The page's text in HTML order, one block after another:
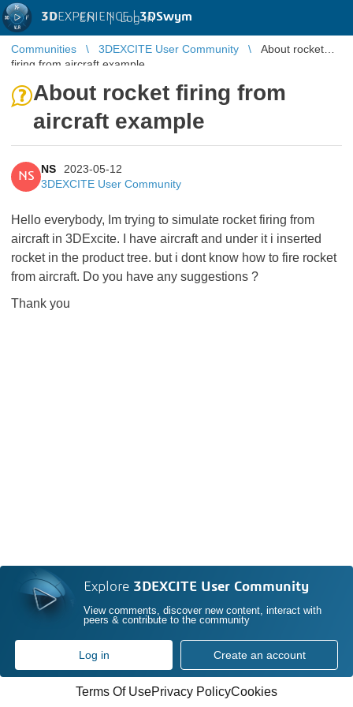
3DEXPERIENCE |3DSwym
EN | Log in
Communities 3DEXCITE User Community
About rocket
firing from aircraft example
About rocket firing from
aircraft example
NS
NS
2023-05-12
3DEXCITE User Community
Hello everybody, Im trying to simulate rocket firing from
aircraft in 3DExcite. I have aircraft and under it i inserted
rocket in the product tree. but i dont know how to fire rocket
from aircraft. Do you have any suggestions ?
Thank you
Explore 3DEXCITE User Community
View comments, discover new content, interact with
peers & contribute to the community
Log in Create an account
Terms Of UsePrivacy PolicyCookies